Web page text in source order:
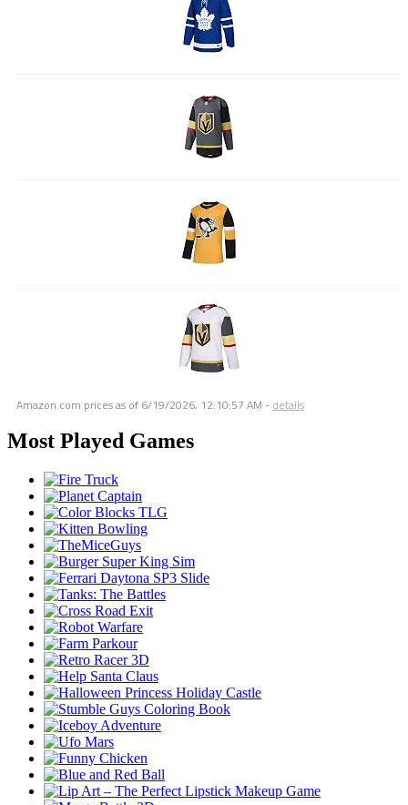
Amazon.com prices as of 6/19/2026, 12:10:57 AM - details
Most Played Games